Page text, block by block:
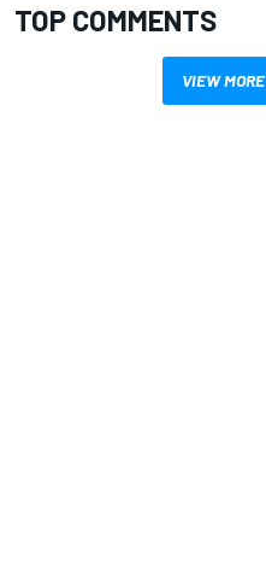
TOP COMMENTS
VIEW